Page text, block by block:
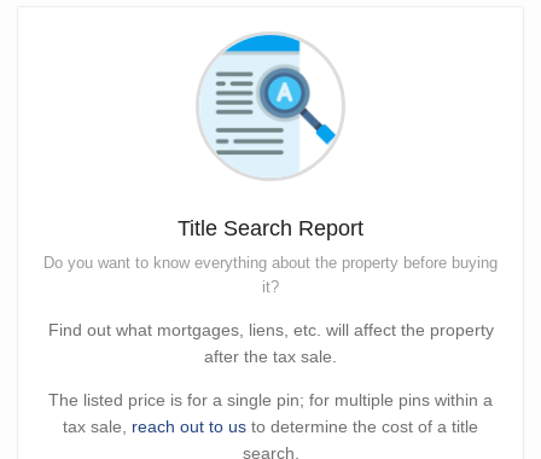
Title Search Report
Do you want to know everything about the property before buying
it?
Find out what mortgages, liens, etc. will affect the property
after the tax sale.
The listed price is for a single pin; for multiple pins within a
tax sale, reach out to us to determine the cost of a title
search.